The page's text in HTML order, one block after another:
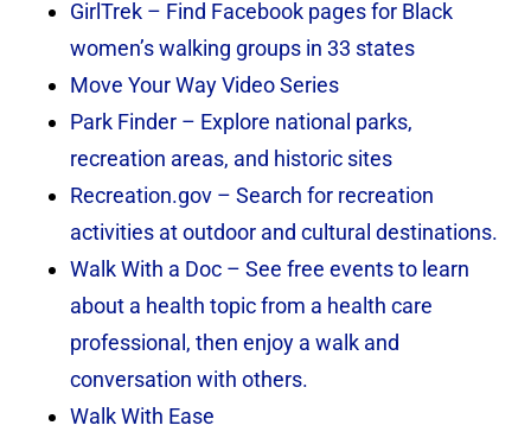
GirlTrek – Find Facebook pages for Black
women’s walking groups in 33 states
Move Your Way Video Series
Park Finder – Explore national parks,
recreation areas, and historic sites
Recreation.gov – Search for recreation
activities at outdoor and cultural destinations.
Walk With a Doc – See free events to learn
about a health topic from a health care
professional, then enjoy a walk and
conversation with others.
Walk With Ease